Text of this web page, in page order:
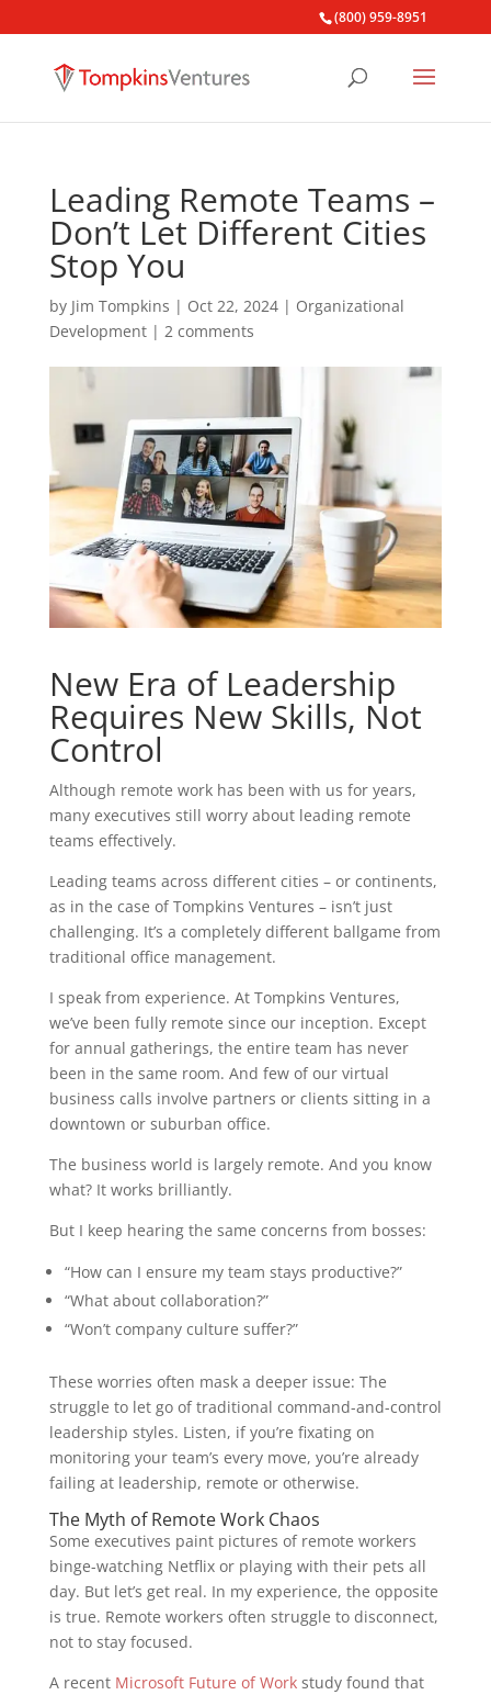
(800) 959-8951
Leading Remote Teams –
Don’t Let Different Cities
Stop You
by Jim Tompkins | Oct 22, 2024| Organizational
Development| 2 comments
New Era of Leadership
Requires New Skills, Not
Control
Although remote work has been with us for years,
many executives still worry about leading remote
teams effectively.
Leading teams across different cities – or continents,
as in the case of Tompkins Ventures – isn’t just
challenging. It’s a completely different ballgame from
traditional office management.
I speak from experience. At Tompkins Ventures,
we’ve been fully remote since our inception. Except
for annual gatherings, the entire team has never
been in the same room. And few of our virtual
business calls involve partners or clients sitting in a
downtown or suburban office.
The business world is largely remote. And you know
what? It works brilliantly.
But I keep hearing the same concerns from bosses:
“How can I ensure my team stays productive?”
“What about collaboration?”
“Won’t company culture suffer?”
These worries often mask a deeper issue: The
struggle to let go of traditional command-and-control
leadership styles. Listen, if you’re fixating on
monitoring your team’s every move, you’re already
failing at leadership, remote or otherwise.
The Myth of Remote Work Chaos
Some executives paint pictures of remote workers
binge-watching Netflix or playing with their pets all
day. But let’s get real. In my experience, the opposite
is true. Remote workers often struggle to disconnect,
not to stay focused.
A recent Microsoft Future of Work study found that